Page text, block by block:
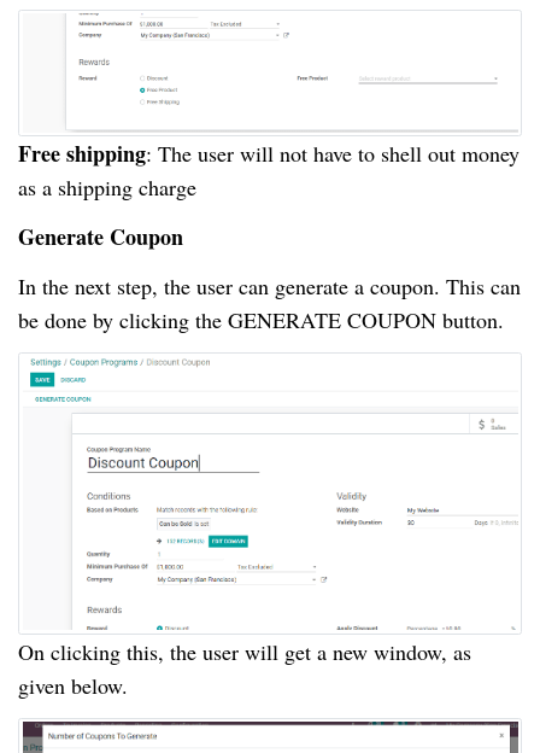
Free shipping: The user will not have to shell out money
as a shipping charge
Generate Coupon
In the next step, the user can generate a coupon. This can
be done by clicking the GENERATE COUPON button.
On clicking this, the user will get a new window, as
given below.